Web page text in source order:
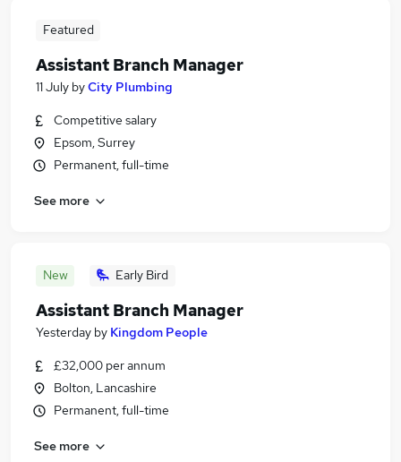
Featured
Assistant Branch Manager
11 July byCity Plumbing
Competitive salary
Epsom, Surrey
Permanent, full-time
See more
New Early Bird
Assistant Branch Manager
Yesterday by Kingdom People
£32,000 per annum
Bolton, Lancashire
Permanent, full-time
See more